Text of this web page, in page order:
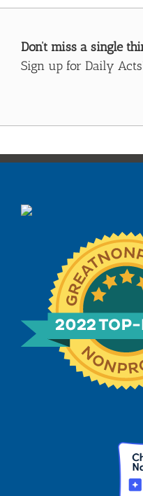
Don’t miss a single
Sign up for Daily